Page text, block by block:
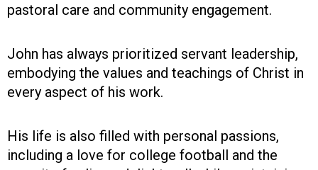
pastoral care and community engagement.
John has always prioritized servant leadership,
embodying the values and teachings of Christ in
every aspect of his work.
His life is also filled with personal passions,
including a love for college football and the